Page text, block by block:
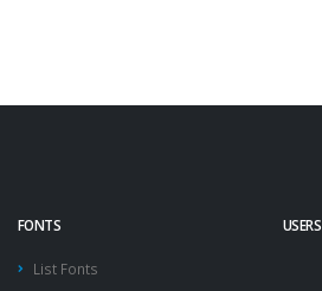
FONTS
List Fonts
USERS